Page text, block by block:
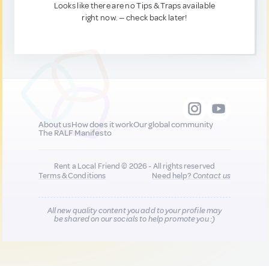
Looks like there are no Tips & Traps available
right now. — check back later!
About usHow does it workOur global community
The RALF Manifesto
Rent a Local Friend © 2026 - All rights reserved
Terms & Conditions
Need help?Contact us
All new quality content you add to your profile may
be shared on our socials to help promote you :)